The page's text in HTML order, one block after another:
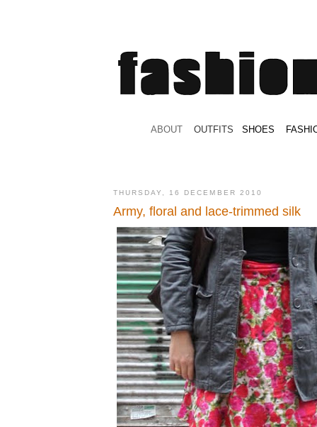
ABOUT OUTFITS SHOES
THURSDAY, 16 DECEMBER 2010
Army, floral and lace-trimmed silk